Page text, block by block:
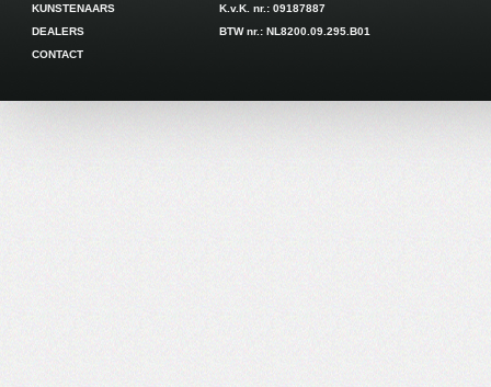
KUNSTENAARS
DEALERS
CONTACT
K.v.K. nr.: 09187887
BTW nr.: NL8200.09.295.B01